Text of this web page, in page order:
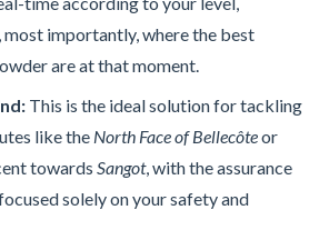
most importantly, where the best
are at that moment.
This is the ideal solution for tackling
like the North Face of Bellecôteor
towards Sangot, with the assurance
solely on your safety and